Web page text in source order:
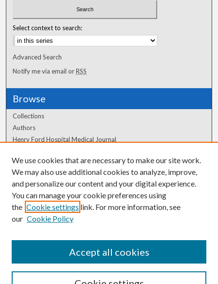
Select context to search:
Advanced Search
Notify me via email orRSS
Browse
Collections
Authors
Henry Ford Hospital Medical Journal
Author Corner
Author FAQ
We use cookies that are necessary to make our site work.
We may also use additional cookies to analyze, improve,
and personalize our content and your digital experience.
You can manage your cookie preferences using
the Cookie settings link. For more information, see
our Cookie Policy
Accept all cookies